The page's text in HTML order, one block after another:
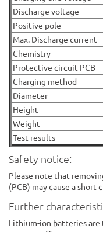
Discharge voltage
Positive pole
Max. Discharge current
Chemistry
Protective circuit PCB
Charging method
Diameter
Height
Weight
Test results
Safety notice:
Please note that
(PCB) may cause a short
Further
Lithium-ion batteries